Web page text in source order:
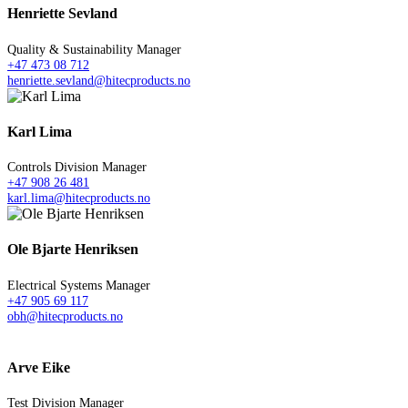
Henriette Sevland
Quality & Sustainability Manager
+47 473 08 712
henriette.sevland@hitecproducts.no
Karl Lima
Controls Division Manager
+47 908 26 481
karl.lima@hitecproducts.no
Ole Bjarte Henriksen
Electrical Systems Manager
+47 905 69 117
obh@hitecproducts.no
Arve Eike
Test Division Manager